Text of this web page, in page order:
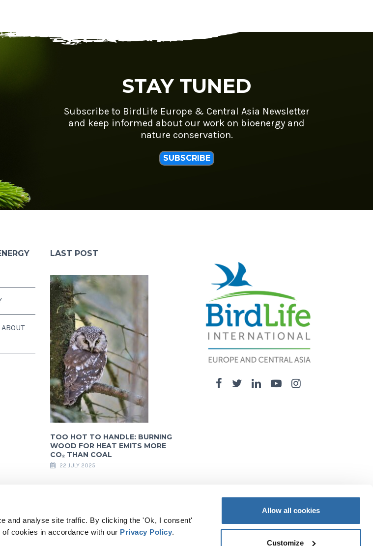
and analyse site traffic. By clicking the 'Ok, I consent'
cookies in accordance with our Privacy Policy.
Allow all cookies
Customize
STAY TUNED
Subscribe to BirdLife Europe & Central Asia Newsletter
and keep informed about our work on bioenergy and
nature conservation.
SUBSCRIBE
LAST POST
TOO HOT TO HANDLE: BURNING
WOOD FOR HEAT EMITS MORE
CO₂ THAN COAL
22 JULY 2025
from the European Commission. All content and opinions expressed on these pages are solely
is not responsible for any use that may be made of the information it contains.